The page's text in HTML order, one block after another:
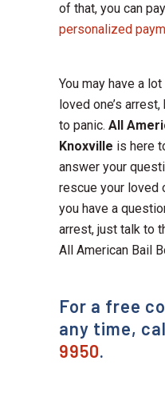
of that, you can
personalized
You may have a
loved one’s
to panic. All
Knoxville is here
answer your
rescue your loved
you have a
arrest, just talk to
All American Bail
For a free
any time,
9950.